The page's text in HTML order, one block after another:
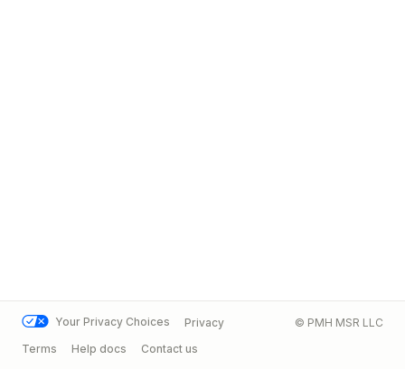
Your Privacy Choices
Privacy
Terms
Help docs Contact us
© PMH MSR LLC